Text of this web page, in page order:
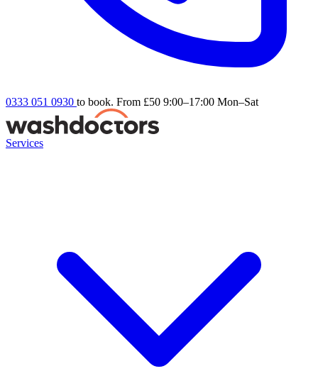
0333 051 0930 to book. From £50 9:00–17:00 Mon–Sat
Services